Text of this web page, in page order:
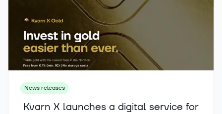
News releases
Kvarn X launches a digital service for